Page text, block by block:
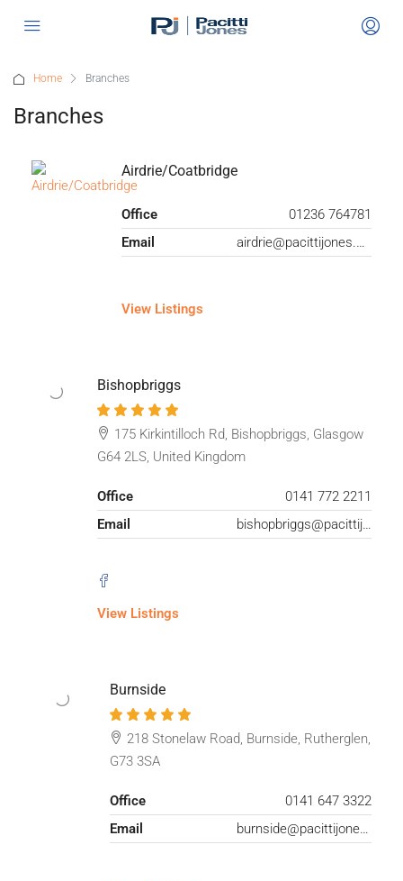
Home Branches
Branches
Airdrie/Coatbridge
Office
01236 764781
Email
airdrie@pacittijones.co.uk
View Listings
Bishopbriggs
175 Kirkintilloch Rd, Bishopbriggs, Glasgow
G64 2LS, United Kingdom
Office
0141 772 2211
Email
bishopbriggs@pacittijones.co.uk
View Listings
Burnside
218 Stonelaw Road, Burnside, Rutherglen,
G73 3SA
Office
0141 647 3322
Email
burnside@pacittijones.co.uk